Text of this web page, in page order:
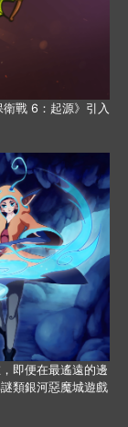
戰 6：起源》引入
即便在最遙遠的邊
類銀河惡魔城遊戲